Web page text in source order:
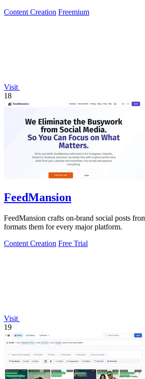
Content Creation Freemium
Visit
18
FeedMansion
FeedMansion crafts on-brand social posts
formats them for every major platform.
Content Creation Free Trial
Visit
19